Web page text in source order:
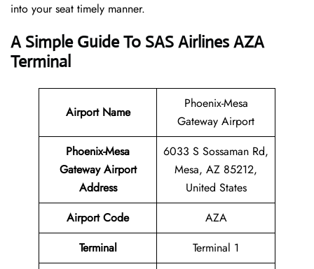
into your seat timely manner.
A Simple Guide To SAS Airlines AZA
Terminal
Airport Name
Phoenix-Mesa
Gateway Airport
Phoenix-Mesa
Gateway Airport
Address
6033 S Sossaman Rd,
Mesa, AZ 85212,
United States
Airport Code
AZA
Terminal
Terminal 1